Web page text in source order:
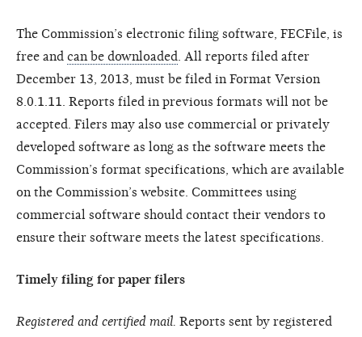
The Commission’s electronic filing software, FECFile, is
free and can be downloaded
. All reports filed after
December 13, 2013, must be filed in Format Version
8.0.1.11. Reports filed in previous formats will not be
accepted. Filers may also use commercial or privately
developed software as long as the software meets the
Commission’s format specifications, which are available
on the Commission’s website. Committees using
commercial software should contact their vendors to
ensure their software meets the latest specifications.
Timely filing for paper filers
Registered and certified mail. Reports sent by registered